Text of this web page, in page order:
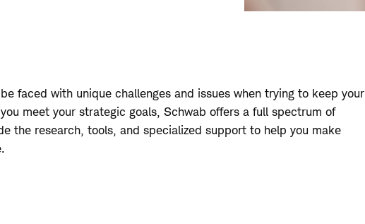
faced with unique challenges and issues when trying to keep your
meet your strategic goals, Schwab offers a full spectrum of
the research, tools, and specialized support to help you make